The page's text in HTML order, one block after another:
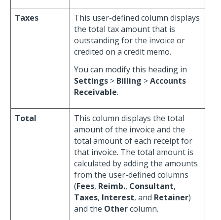
Taxes
This user-defined column displays
the total tax amount that is
outstanding for the invoice or
credited on a credit memo.
You can modify this heading in
Settings > Billing >Accounts
Receivable.
Total
This column displays the total
amount of the invoice and the
total amount of each receipt for
that invoice. The total amount is
calculated by adding the amounts
from the user-defined columns
(Fees, Reimb., Consultant,
Taxes, Interest, and Retainer)
and the Othercolumn.